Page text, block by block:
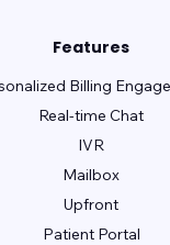
Features
Billing
Real-time Chat
IVR
Mailbox
Upfront
Patient Portal